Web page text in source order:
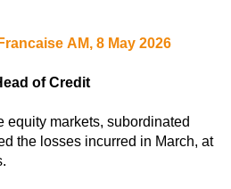
AM, 8 May 2026
of Credit
equity markets, subordinated
the losses incurred in March, at